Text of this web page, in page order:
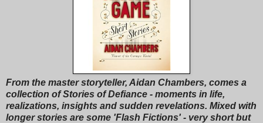
From the master storyteller, Aidan Chambers, comes a
collection of Stories of Defiance - moments in life,
realizations, insights and sudden revelations. Mixed with
longer stories are some 'Flash Fictions' - very short but